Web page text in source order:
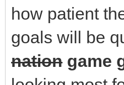
how patient
goals will be
nation game